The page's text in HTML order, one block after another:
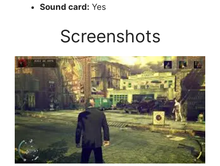
Sound card: Yes
Screenshots